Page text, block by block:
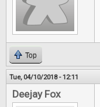
Top
Tue, 04/10/2018 - 12:11
Deejay Fox